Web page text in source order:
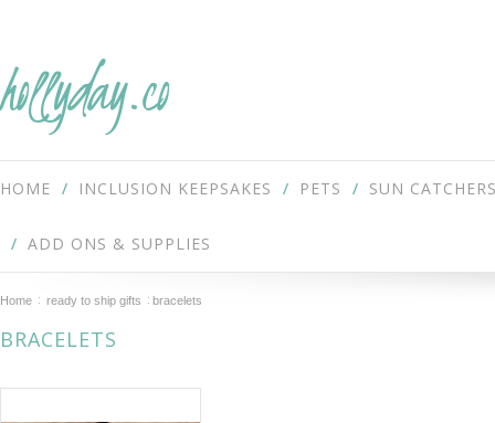
hollyday.co
HOME INCLUSION KEEPSAKES PETS SUN
ADD ONS & SUPPLIES
Home ready to ship gifts bracelets
BRACELETS